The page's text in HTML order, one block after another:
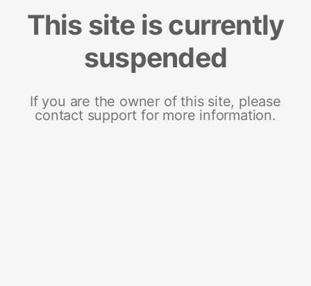
This site is currently
suspended
If you are the owner of this site, please
contact support for more information.